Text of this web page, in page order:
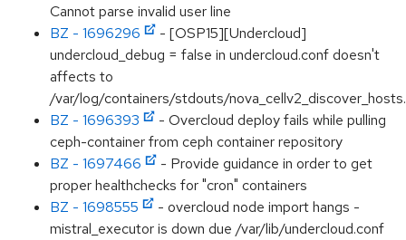
Cannot parse invalid user line
BZ - 1696296
- [OSP15][Undercloud]
undercloud_debug = false in undercloud.conf doesn't
affects to
/var/log/containers/stdouts/
BZ - 1696393
- Overcloud deploy fails while pulling
ceph-container from ceph container repository
BZ - 1697466
- Provide guidance in order to get
proper healthchecks for "cron" containers
BZ - 1698555
- overcloud node import hangs -
mistral_executor is down due /var/lib/undercloud.conf